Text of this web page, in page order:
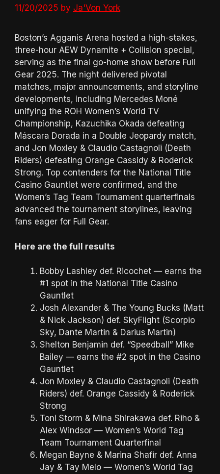
11/20/2025 by Ja'Von York
Boston’s Agganis Arena hosted a high-stakes,
three-hour AEW Dynamite + Collision special,
serving as the final go-home show before Full
Gear 2025. The night delivered pivotal
matches, major announcements, and storyline
developments, including Mercedes Moné
unifying the ROH Women’s World TV
Championship, Kazuchika Okada defeating
Máscara Dorada in a Double Jeopardy match,
and Jon Moxley & Claudio Castagnoli (Death
Riders) defeating Orange Cassidy & Roderick
Strong. Top contenders for the National Title
Casino Gauntlet were confirmed, and the
Women’s Tag Team Tournament quarterfinals
advanced the tournament storylines, leaving
fans eager for Full Gear.
Here are the full results
Bobby Lashley def. Ricochet — earns the
#1 spot in the National Title Casino
Gauntlet
Josh Alexander & The Young Bucks (Matt
& Nick Jackson) def. SkyFlight (Scorpio
Sky, Dante Martin & Darius Martin)
Shelton Benjamin def. “Speedball” Mike
Bailey — earns the #2 spot in the Casino
Gauntlet
Jon Moxley & Claudio Castagnoli (Death
Riders) def. Orange Cassidy & Roderick
Strong
Toni Storm & Mina Shirakawa def. Riho &
Alex Windsor — Women’s World Tag
Team Tournament Quarterfinal
Megan Bayne & Marina Shafir def. Anna
Jay & Tay Melo — Women’s World Tag